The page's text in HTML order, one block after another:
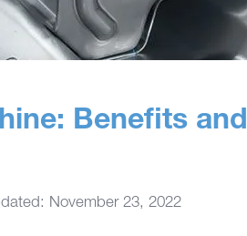
Benefits and
November 23, 2022